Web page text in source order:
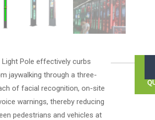
Light Pole effectively curbs
jaywalking through a three-
of facial recognition, on-site
warnings, thereby reducing
pedestrians and vehicles at